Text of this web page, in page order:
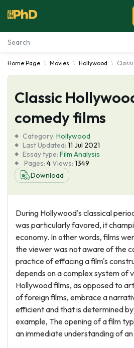
Essay Examples
Services
Tools
Blog
About Us
Home Page Movies Hollywood
Classic
comedy films
Category: Hollywood
Last Updated: 11 Jul 2021
Essay type: Film Analysis
Pages: 4Views: 1349
Download
During Hollywood's classical
was particularly favored, it
economy. In other words, films
the viewer was not aware of the
practice of effacing a film's
depends on a complex system of
Hollywood films, as opposed to
of foreign films, embrace a
efficient and that is determined
example, The opening of a film
an immediate understanding of